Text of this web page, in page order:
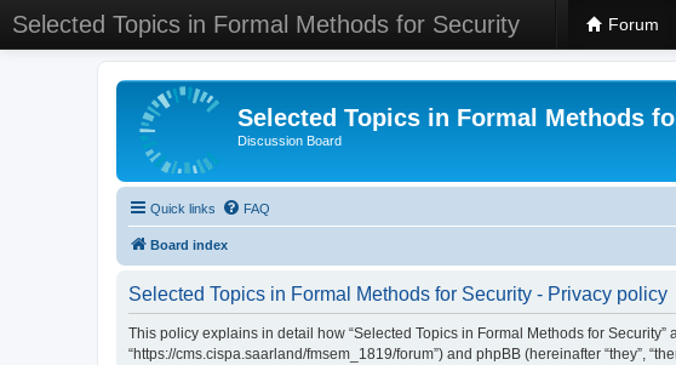
Selected Topics in Formal Methods for Security Forum
Selected Topics in Formal Methods
Discussion Board
Quick links FAQ
Board index
Selected Topics in Formal Methods for Security - Privacy policy
This policy explains in detail how “Selected Topics in Formal Methods for Security”
“https://cms.cispa.saarland/fmsem_1819/forum”) and phpBB (hereinafter “they”,